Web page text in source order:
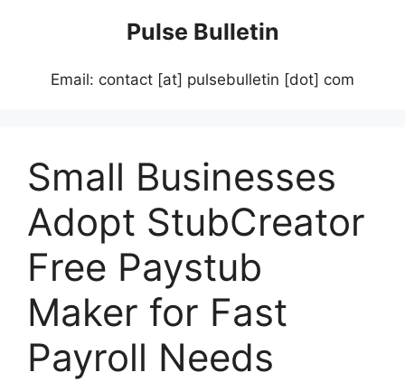
Pulse Bulletin
Email: contact [at] pulsebulletin [dot] com
Small Businesses
Adopt StubCreator
Free Paystub
Maker for Fast
Payroll Needs